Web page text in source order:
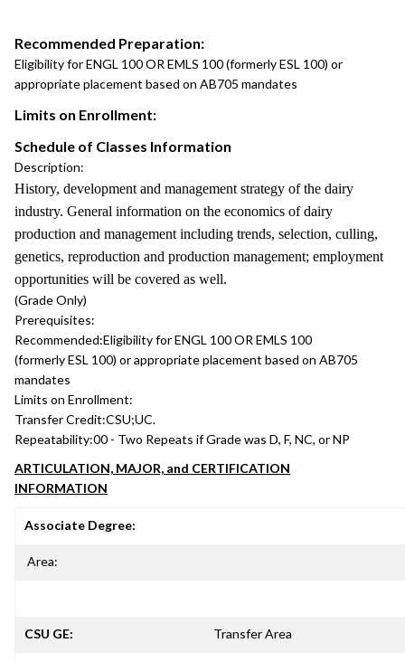
Recommended Preparation:
Eligibility for ENGL 100 OR EMLS 100 (formerly ESL 100) or
appropriate placement based on AB705 mandates
Limits on Enrollment:
Schedule of Classes Information
Description:
History, development and management strategy of the dairy
industry. General information on the economics of dairy
production and management including trends, selection, culling,
genetics, reproduction and production management; employment
opportunities will be covered as well.
(Grade Only)
Prerequisites:
Recommended:Eligibility for ENGL 100 OR EMLS 100
(formerly ESL 100) or appropriate placement based on AB705
mandates
Limits on Enrollment:
Transfer Credit:CSU;UC.
Repeatability:00 - Two Repeats if Grade was D, F, NC, or NP
ARTICULATION, MAJOR, and CERTIFICATION
INFORMATION
Associate Degree:
Area:
CSU GE: Transfer Area